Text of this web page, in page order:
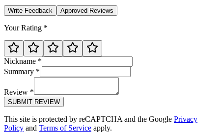
Write Feedback Approved Reviews
Your Rating *
Nickname *
Summary *
Review *
SUBMIT REVIEW
This site is protected by reCAPTCHA and the Google Privacy
Policy and Terms of Service apply.